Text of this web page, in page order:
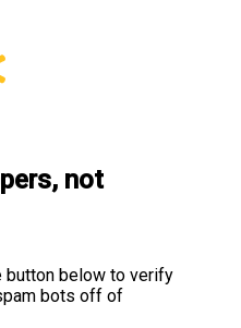
not
button below to verify
bots off of